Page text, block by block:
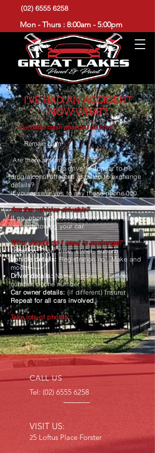
(02) 6555 6258
Mon - Thurs : 8:00am - 5:00pm
I'VE HAD AN ACCIDENT
NOW WHAT?
I've had a crash what do I do now?
Remain calm
Are there any injuries?
Do driver/s appear to be
drug/alcohol affected or failed to exchange
details?
If you answer yes to any these phone 000.
Are the vehicles drivable?
If no, phone0265556258and we will assist
you with towing your car.
What details do I need to exchange?
Location:Date, time, street, suburb
Vehicle details: Registration no., Make and
model
Driver details:Name, address, licence
number, phone number
Car owner details: (if different) Insurer
Repeat for all cars involved
Take lots of photos
CALL US
Tel: (02) 6555 6258
VISIT US:
25 Loftus Place Forster